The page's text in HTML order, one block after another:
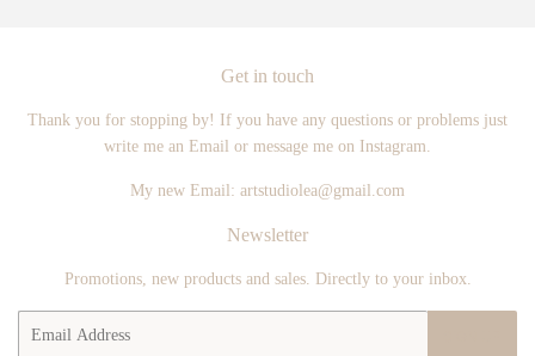
Get in touch
Thank you for stopping by! If you have any questions or problems just
write me an Email or message me on Instagram.
My new Email: artstudiolea@gmail.com
Newsletter
Promotions, new products and sales. Directly to your inbox.